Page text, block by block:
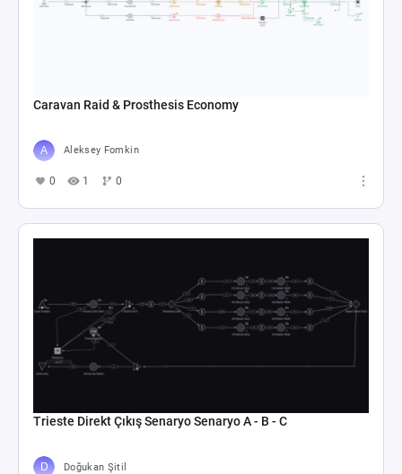
Caravan Raid & Prosthesis Economy
Aleksey Fomkin
0 1 0
Trieste Direkt Çıkış Senaryo Senaryo A - B - C
Doğukan Şitil